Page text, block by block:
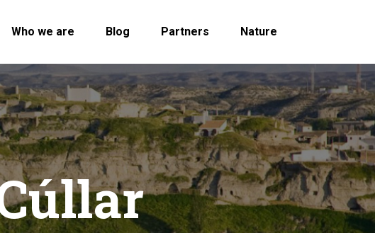
Who we are Blog Partners Nature